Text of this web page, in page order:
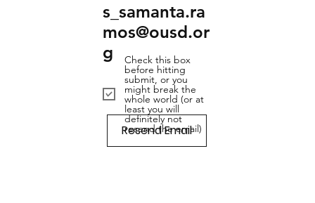
s_samanta.ra
mos@ousd.or
g
Check this box
before hitting
submit, or you
might break the
whole world (or at
least you will
definitely not
resend the email)
Resend Email